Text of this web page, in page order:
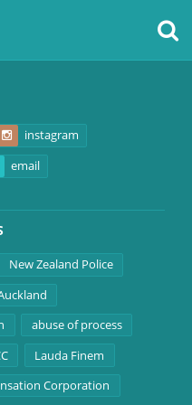
instagram
email
New Zealand Police
abuse of process
Lauda Finem
Corporation